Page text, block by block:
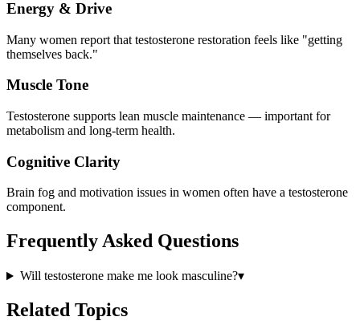
Energy & Drive
Many women report that testosterone restoration feels like "getting
themselves back."
Muscle Tone
Testosterone supports lean muscle maintenance — important for
metabolism and long-term health.
Cognitive Clarity
Brain fog and motivation issues in women often have a testosterone
component.
Frequently Asked Questions
Will testosterone make me look masculine?▾
Related Topics